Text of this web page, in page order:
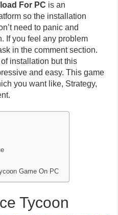
For PC is an
so the installation
need to panic and
If you feel any problem
in the comment section.
installation but this
and easy. This game
you want like, Strategy,
Game On PC
Tycoon